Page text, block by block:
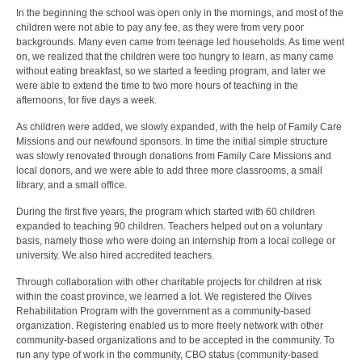
In the beginning the school was open only in the mornings, and most of the
children were not able to pay any fee, as they were from very poor
backgrounds. Many even came from teenage led households. As time went
on, we realized that the children were too hungry to learn, as many came
without eating breakfast, so we started a feeding program, and later we
were able to extend the time to two more hours of teaching in the
afternoons, for five days a week.
As children were added, we slowly expanded, with the help of Family Care
Missions and our newfound sponsors. In time the initial simple structure
was slowly renovated through donations from Family Care Missions and
local donors, and we were able to add three more classrooms, a small
library, and a small office.
During the first five years, the program which started with 60 children
expanded to teaching 90 children. Teachers helped out on a voluntary
basis, namely those who were doing an internship from a local college or
university. We also hired accredited teachers.
Through collaboration with other charitable projects for children at risk
within the coast province, we learned a lot. We registered the Olives
Rehabilitation Program with the government as a community-based
organization. Registering enabled us to more freely network with other
community-based organizations and to be accepted in the community. To
run any type of work in the community, CBO status (community-based